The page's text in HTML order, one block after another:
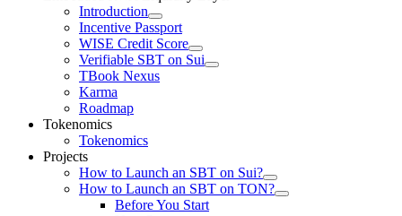
Introduction
Incentive Passport
WISE Credit Score
Verifiable SBT on Sui
TBook Nexus
Karma
Roadmap
Tokenomics
Tokenomics
Projects
How to Launch an SBT on Sui?
How to Launch an SBT on TON?
Before You Start